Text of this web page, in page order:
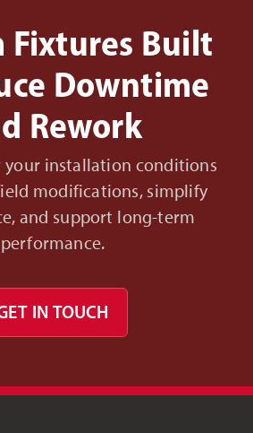
Fixtures Built
Downtime
Rework
your installation conditions
modifications, simplify
and support long-term
performance.
IN TOUCH